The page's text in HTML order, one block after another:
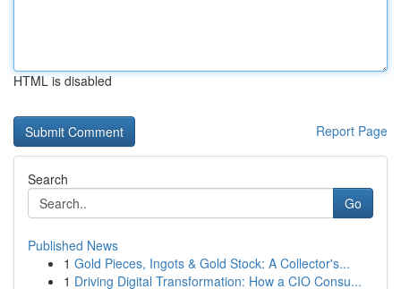
HTML is disabled
Report Page
Search
Go
Published News
1 Gold Pieces, Ingots & Gold Stock: A Collector's...
1 Driving Digital Transformation: How a CIO Consu...